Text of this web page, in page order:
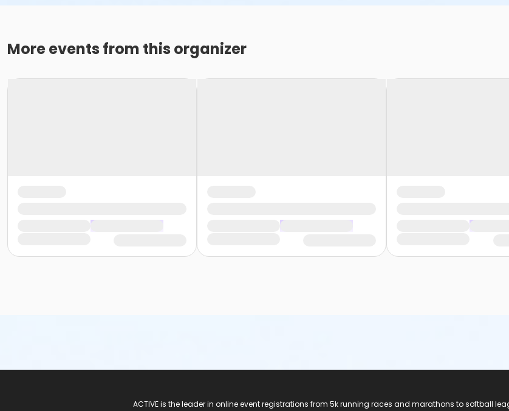
More events from this organizer
ACTIVE is the leader in online event registrations from 5k running races and marathons to softball